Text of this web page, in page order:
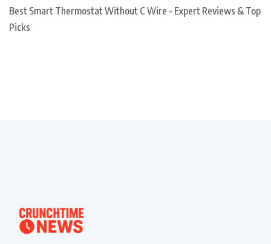
Best Smart Thermostat Without C Wire – Expert Reviews & Top
Picks